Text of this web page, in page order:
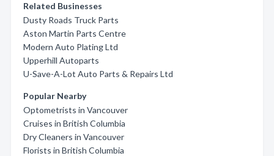
Related Businesses
Dusty Roads Truck Parts
Aston Martin Parts Centre
Modern Auto Plating Ltd
Upperhill Autoparts
U-Save-A-Lot Auto Parts & Repairs Ltd
Popular Nearby
Optometrists in Vancouver
Cruises in British Columbia
Dry Cleaners in Vancouver
Florists in British Columbia